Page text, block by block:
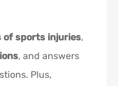
of sports injuries,
, and answers
Plus,